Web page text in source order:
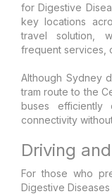
for Digestive
key locations
travel solution,
frequent services,
Although Sydney
tram route to the
buses efficiently
connectivity
Driving
For those who
Digestive